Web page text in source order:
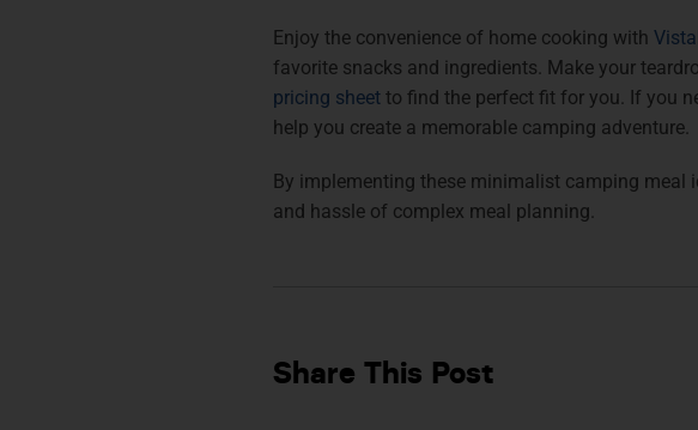
Enjoy the convenience of home cooking with
favorite snacks and ingredients. Make your
pricing sheetto find the perfect fit for you. If you
help you create a memorable camping adventure.
By implementing these minimalist camping meal
and hassle of complex meal planning.
Share This Post